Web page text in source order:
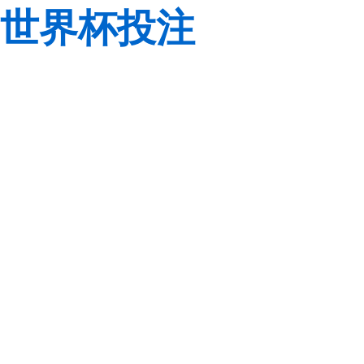
世界杯投注